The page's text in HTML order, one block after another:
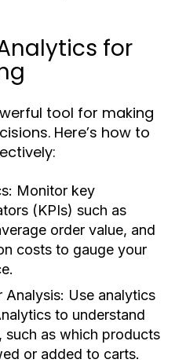
for
tool for making
Here’s how to
Monitor key
(KPIs) such as
order value, and
costs to gauge your
Analysis: Use analytics
to understand
such as which products
or added to carts.